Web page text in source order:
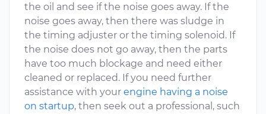
the oil and see if the noise goes away. If the
noise goes away, then there was sludge in
the timing adjuster or the timing solenoid. If
the noise does not go away, then the parts
have too much blockage and need either
cleaned or replaced. If you need further
assistance with your engine having a noise
on startup, then seek out a professional, such